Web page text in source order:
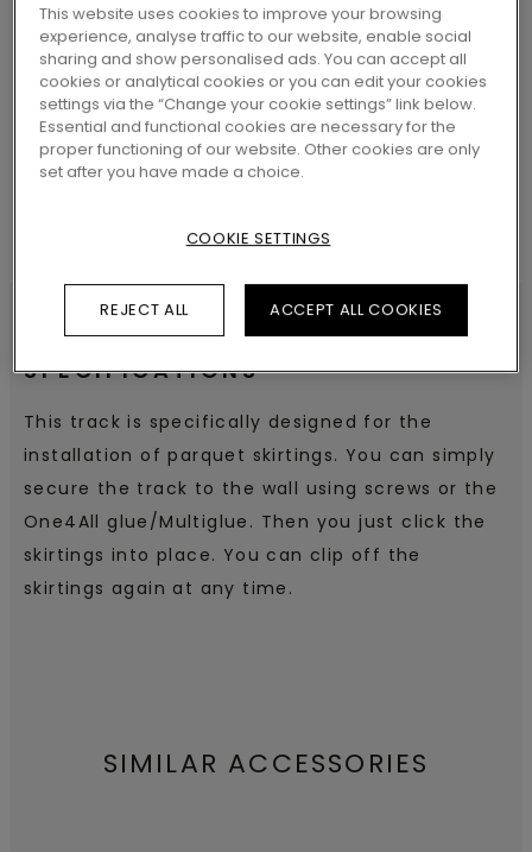
SEARCH
SPECIFICATIONS
This track is specifically designed for the
installation of parquet skirtings. You can simply
secure the track to the wall using screws or the
One4All glue/Multiglue. Then you just click the
skirtings into place. You can clip off the
skirtings again at any time.
SIMILAR ACCESSORIES
This website uses cookies to improve your browsing
experience, analyse traffic to our website, enable social
sharing and show personalised ads. You can accept all
cookies or analytical cookies or you can edit your cookies
settings via the “Change your cookie settings” link below.
Essential and functional cookies are necessary for the
proper functioning of our website. Other cookies are only
set after you have made a choice.
COOKIE SETTINGS
REJECT ALL ACCEPT ALL COOKIES